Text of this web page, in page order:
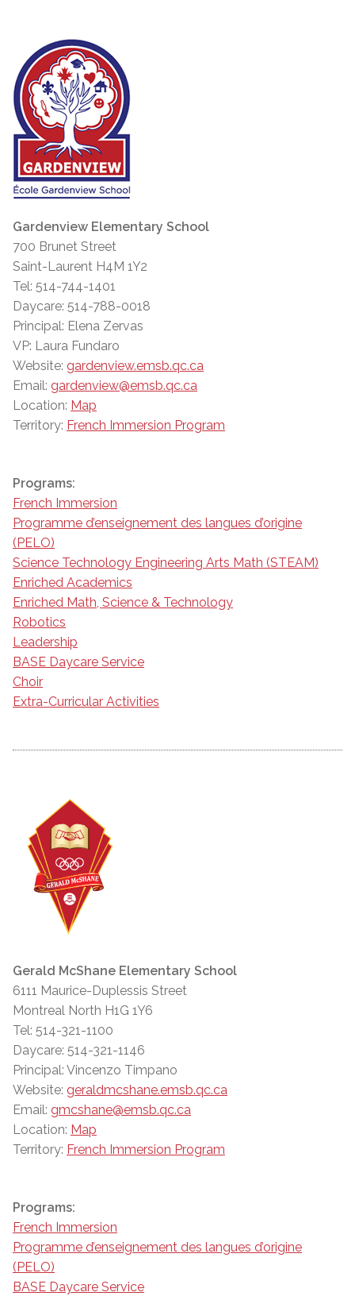
Gardenview Elementary School
700 Brunet Street
Saint-Laurent H4M 1Y2
Tel: 514-744-1401
Daycare: 514-788-0018
Principal: Elena Zervas
VP: Laura Fundaro
Website: gardenview.emsb.qc.ca
Email: gardenview@emsb.qc.ca
Location: Map
Territory: French Immersion Program
Programs:
French Immersion
Programme d’enseignement des langues d’origine
(PELO)
Science Technology Engineering Arts Math (STEAM)
Enriched Academics
Enriched Math, Science & Technology
Robotics
Leadership
BASE Daycare Service
Choir
Extra-Curricular Activities
Gerald McShane Elementary School
6111 Maurice-Duplessis Street
Montreal North H1G 1Y6
Tel: 514-321-1100
Daycare: 514-321-1146
Principal: Vincenzo Timpano
Website: geraldmcshane.emsb.qc.ca
Email: gmcshane@emsb.qc.ca
Location: Map
Territory: French Immersion Program
Programs:
French Immersion
Programme d’enseignement des langues d’origine
(PELO)
BASE Daycare Service